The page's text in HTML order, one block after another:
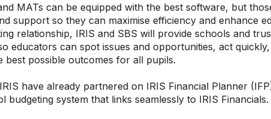
MATs can be equipped with the best software, but
support so they can maximise efficiency and enhance
relationship, IRIS and SBS will provide schools and
educators can spot issues and opportunities, act
best possible outcomes for all pupils.
have already partnered on IRIS Financial Planner
budgeting system that links seamlessly to IRIS Financials.